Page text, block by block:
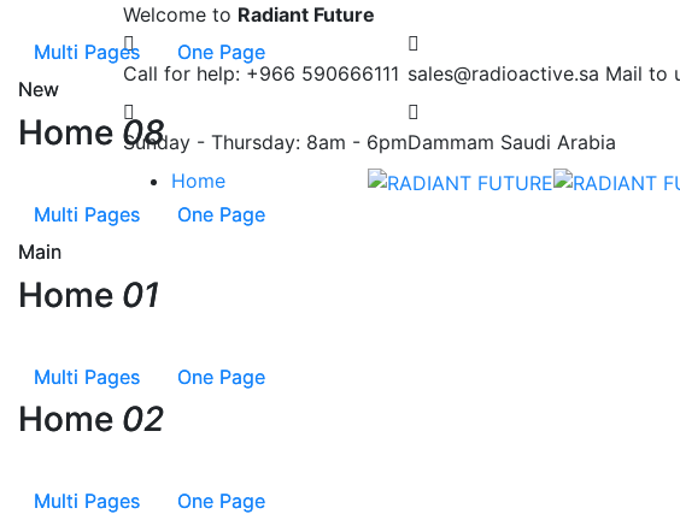
Welcome to Radiant Future
Call for help: +966 590666111
Sunday - Thursday: 8am - 6pm
sales@radioactive.sa Mail to
Dammam Saudi Arabia
Home
Multi Pages
One Page
New
Home 08
Multi Pages
One Page
Main
Home 01
Multi Pages One Page
Home 02
Multi Pages One Page
Multi Pages
One Page
New
Home 08
Multi Pages
One Page
Main
Home 01
Multi Pages One Page
Home 02
Multi Pages One Page